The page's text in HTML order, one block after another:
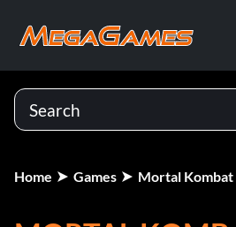
Home Games Mortal Kombat